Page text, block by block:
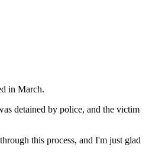
in March.
detained by police, and the victim
this process, and I'm just glad